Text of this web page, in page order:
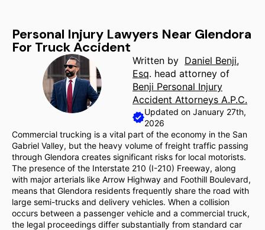
Personal Injury Lawyers Near Glendora
For Truck Accident
Written by Daniel Benji,
Esq. head attorney of
Benji Personal Injury
Accident Attorneys A.P.C.
Updated on January 27th,
2026
Commercial trucking is a vital part of the economy in the San
Gabriel Valley, but the heavy volume of freight traffic passing
through Glendora creates significant risks for local motorists.
The presence of the Interstate 210 (I-210) Freeway, along
with major arterials like Arrow Highway and Foothill Boulevard,
means that Glendora residents frequently share the road with
large semi-trucks and delivery vehicles. When a collision
occurs between a passenger vehicle and a commercial truck,
the legal proceedings differ substantially from standard car